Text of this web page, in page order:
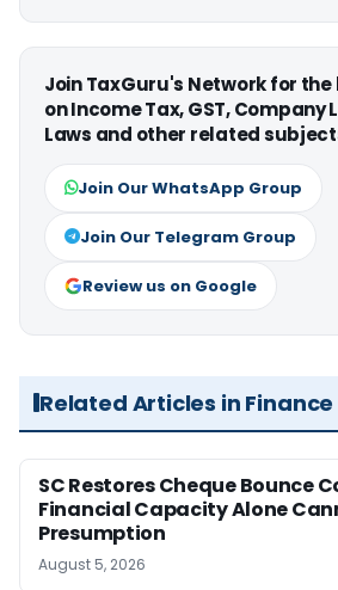
Join TaxGuru's Network for
on Income Tax, GST, Company
Laws and other related
Join Our WhatsApp Group
Join Our Telegram Group
Review us on Google
Related Articles in Finance
SC Restores Cheque Bounce
Financial Capacity Alone
Presumption
August 5, 2026